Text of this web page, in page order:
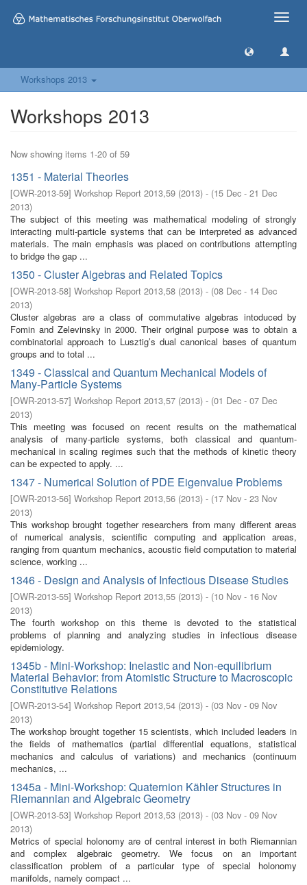
Toggle
Workshops 2013
Workshops 2013
Now showing items 1-20 of 59
1351 - Material Theories
[OWR-2013-59] Workshop Report 2013,59 (2013) - (15 Dec - 21 Dec
2013)
The subject of this meeting was mathematical modeling of strongly
interacting multi-particle systems that can be interpreted as advanced
materials. The main emphasis was placed on contributions attempting
to bridge the gap ...
1350 - Cluster Algebras and Related Topics
[OWR-2013-58] Workshop Report 2013,58 (2013) - (08 Dec - 14 Dec
2013)
Cluster algebras are a class of commutative algebras intoduced by
Fomin and Zelevinsky in 2000. Their original purpose was to obtain a
combinatorial approach to Lusztig’s dual canonical bases of quantum
groups and to total ...
1349 - Classical and Quantum Mechanical Models of
Many-Particle Systems
[OWR-2013-57] Workshop Report 2013,57 (2013) - (01 Dec - 07 Dec
2013)
This meeting was focused on recent results on the mathematical
analysis of many-particle systems, both classical and quantum-
mechanical in scaling regimes such that the methods of kinetic theory
can be expected to apply. ...
1347 - Numerical Solution of PDE Eigenvalue Problems
[OWR-2013-56] Workshop Report 2013,56 (2013) - (17 Nov - 23 Nov
2013)
This workshop brought together researchers from many different areas
of numerical analysis, scientific computing and application areas,
ranging from quantum mechanics, acoustic field computation to material
science, working ...
1346 - Design and Analysis of Infectious Disease Studies
[OWR-2013-55] Workshop Report 2013,55 (2013) - (10 Nov - 16 Nov
2013)
The fourth workshop on this theme is devoted to the statistical
problems of planning and analyzing studies in infectious disease
epidemiology.
1345b - Mini-Workshop: Inelastic and Non-equilibrium
Material Behavior: from Atomistic Structure to Macroscopic
Constitutive Relations
[OWR-2013-54] Workshop Report 2013,54 (2013) - (03 Nov - 09 Nov
2013)
The workshop brought together 15 scientists, which included leaders in
the fields of mathematics (partial differential equations, statistical
mechanics and calculus of variations) and mechanics (continuum
mechanics, ...
1345a - Mini-Workshop: Quaternion Kähler Structures in
Riemannian and Algebraic Geometry
[OWR-2013-53] Workshop Report 2013,53 (2013) - (03 Nov - 09 Nov
2013)
Metrics of special holonomy are of central interest in both Riemannian
and complex algebraic geometry. We focus on an important
classification problem of a particular type of special holonomy
manifolds, namely compact ...